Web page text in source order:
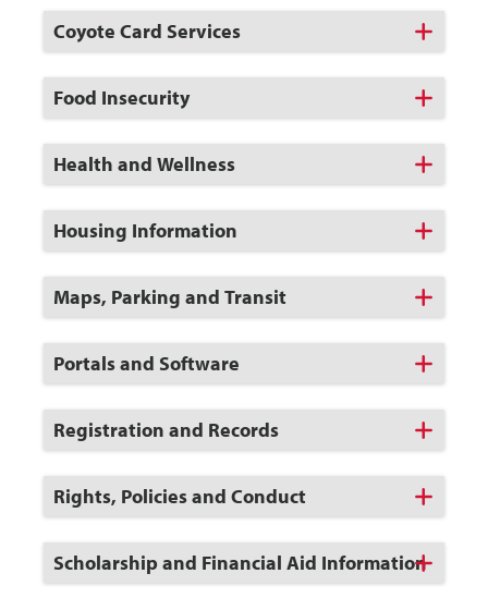
Open
Click
to
Open
Coyote Card Services
Click
to
Open
Food Insecurity
Click
to
Open
Health and Wellness
Click
to
Open
Housing Information
Click
to
Open
Maps, Parking and Transit
Click
to
Open
Portals and Software
Click
to
Open
Registration and Records
Click
to
Open
Rights, Policies and Conduct
Click
to
Scholarship and Financial Aid Information